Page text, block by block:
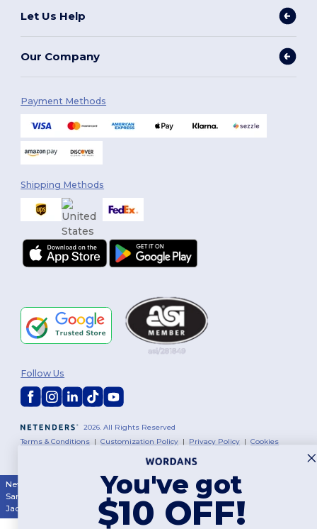
Let Us Help
Our Company
Payment Methods
Shipping Methods
2026. All Rights Reserved
Terms & Conditions |Customization Policy | Privacy Policy |Cookies
Follow Us
New York Los Angeles |Chicago |Philadelphia
San Antonio
San Diego| Dallas| San Jose Austin| Fort Worth
Jacksonville
Columbus|Charlotte
You've got
$10 OFF!